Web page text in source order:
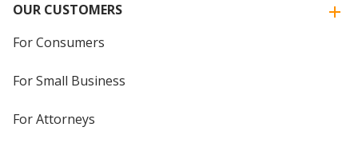
OUR CUSTOMERS
For Consumers
For Small Business
For Attorneys